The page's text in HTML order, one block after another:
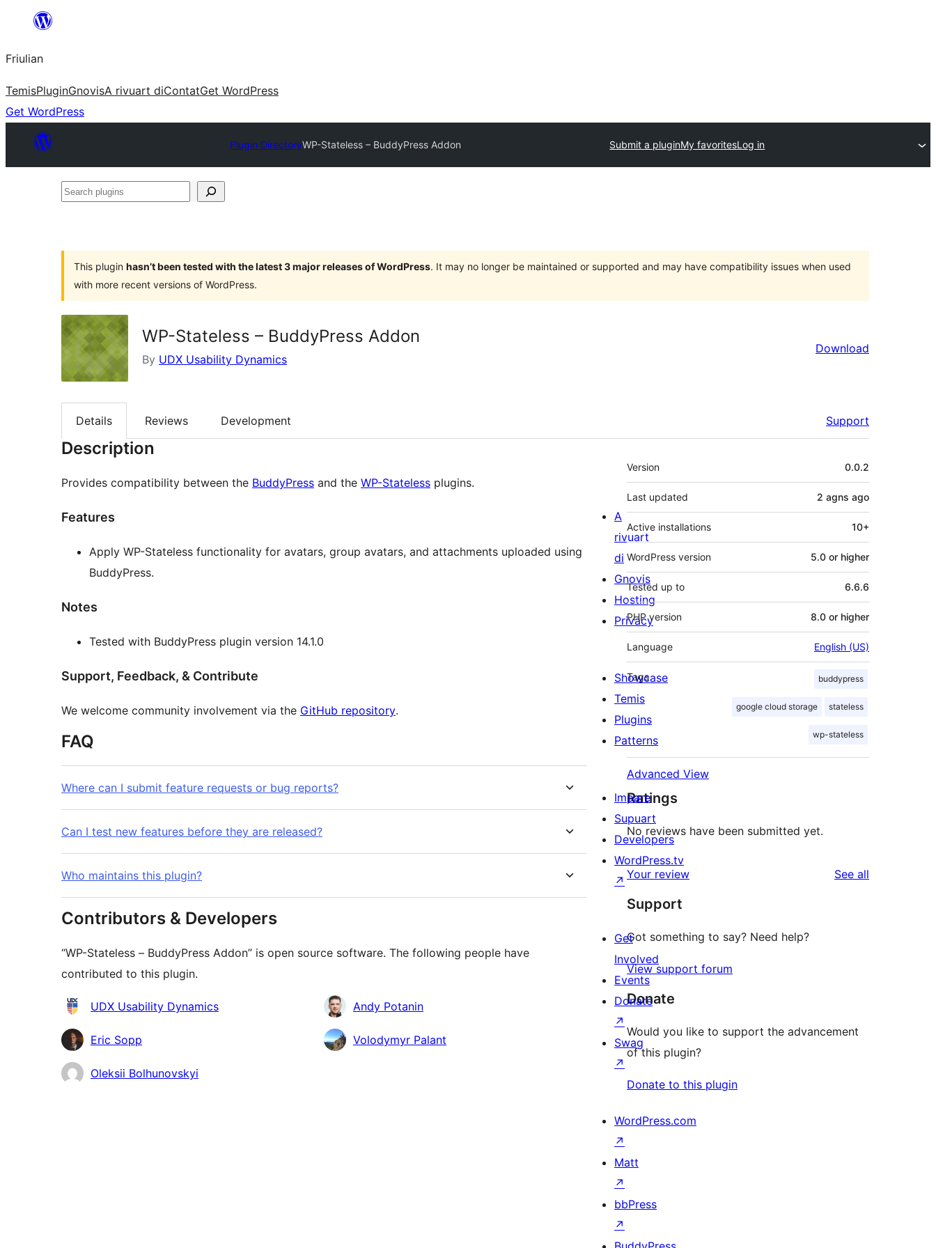
contignût
Friulian
TemisPluginGnovisA rivuart diContatGet WordPress
Get WordPress
Plugin DirectoryWP-Stateless – BuddyPress Addon Submit a pluginMy favoritesLog in
Search
This plugin hasn’t been tested with the latest 3 major releases of WordPress. It may no longer be maintained or supported and may have compatibility issues when used
with more recent versions of WordPress.
WP-Stateless – BuddyPress Addon
By UDX Usability Dynamics
Download
Details Reviews Development Support
Description
Provides compatibility between the BuddyPress and the WP-Stateless plugins.
Features
Apply WP-Stateless functionality for avatars, group avatars, and attachments uploaded using
BuddyPress.
Notes
Tested with BuddyPress plugin version 14.1.0
Support, Feedback, & Contribute
We welcome community involvement via the GitHub repository.
FAQ
Where can I submit feature requests or bug reports?
Can I test new features before they are released?
Who maintains this plugin?
Contributors & Developers
“WP-Stateless – BuddyPress Addon” is open source software. The following people have
contributed to this plugin.
Contributors
UDX Usability Dynamics Andy Potanin
Eric Sopp Volodymyr Palant
Oleksii Bolhunovskyi
Meta
Version 0.0.2
Last updated 2 agns ago
Active installations 10+
WordPress version 5.0 or higher
Tested up to 6.6.6
PHP version 8.0 or higher
Language English (US)
Tags buddypress
google cloud storage stateless
wp-stateless
Advanced View
Ratings
No reviews have been submitted yet.
Your review See all
Support
Got something to say? Need help?
View support forum
Donate
Would you like to support the advancement
of this plugin?
Donate to this plugin
A
rivuart
di
Gnovis
Hosting
Privacy
Showcase
Temis
Plugins
Patterns
Impare
Supuart
Developers
WordPress.tv
↗
Get
Involved
Events
Donate
↗
Swag
↗
WordPress.com
↗
Matt
↗
bbPress
↗